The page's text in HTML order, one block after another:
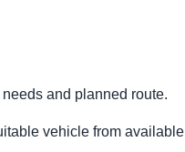
and planned route.
vehicle from available